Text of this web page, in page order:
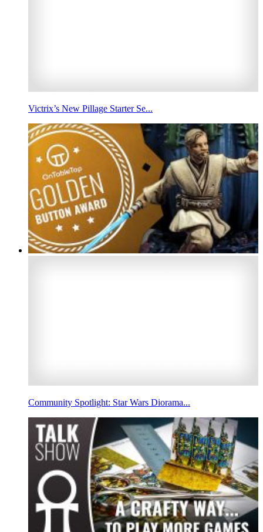
Victrix’s New Pillage Starter Se...
Community Spotlight: Star Wars Diorama...